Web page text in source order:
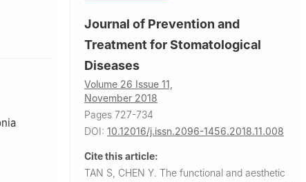
Journal of Prevention and
Treatment for Stomatological
Diseases
Volume 26 Issue 11,
November 2018
Pages 727-734
DOI: 10.12016/j.issn.2096-1456.2018.11.008
Cite this article:
TAN S, CHEN Y. The functional and aesthetic